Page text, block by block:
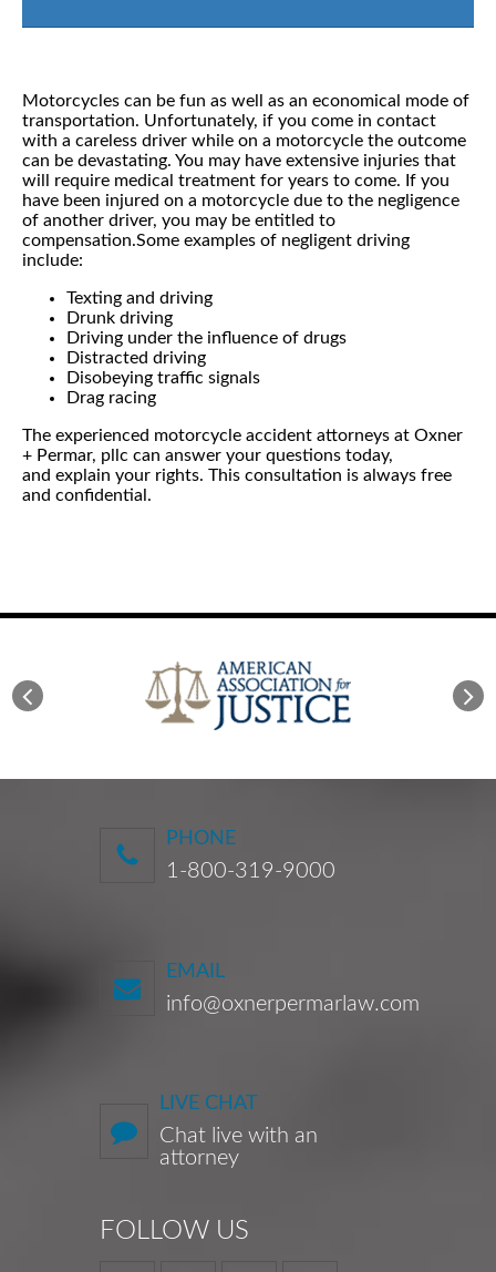
Motorcycles can be fun as well as an economical mode of
transportation. Unfortunately, if you come in contact
with a careless driver while on a motorcycle the outcome
can be devastating. You may have extensive injuries that
will require medical treatment for years to come. If you
have been injured on a motorcycle due to the negligence
of another driver, you may be entitled to
compensation.Some examples of negligent driving
include:
Texting and driving
Drunk driving
Driving under the influence of drugs
Distracted driving
Disobeying traffic signals
Drag racing
The experienced motorcycle accident attorneys at Oxner
+ Permar, pllc can answer your questions today,
and explain your rights. This consultation is always free
and confidential.
PHONE
1-800-319-9000
EMAIL
info@oxnerpermarlaw.com
LIVE CHAT
Chat live with an
attorney
FOLLOW US